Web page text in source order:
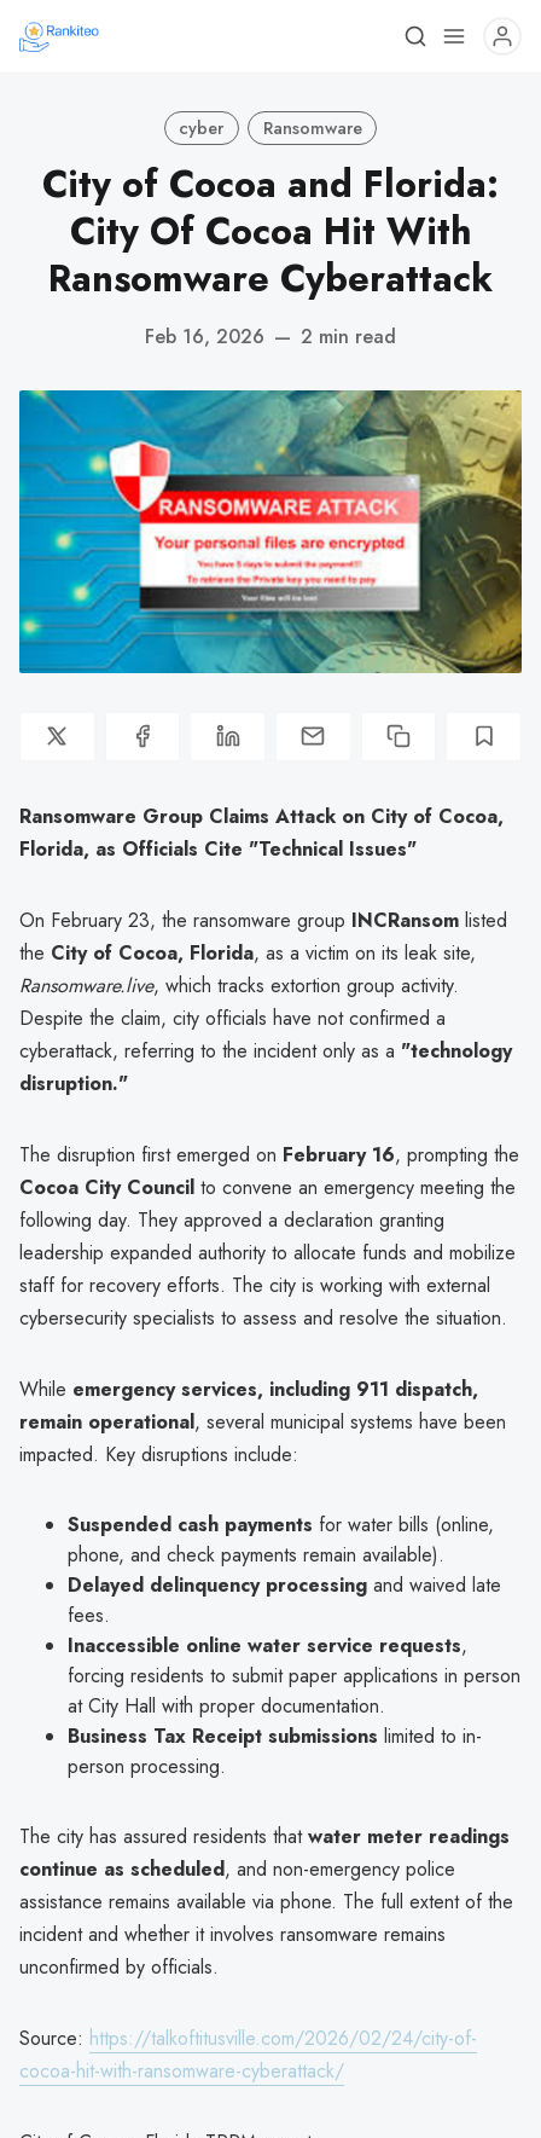
cyber Ransomware
City of Cocoa and Florida:
City Of Cocoa Hit With
Ransomware Cyberattack
Feb 16, 2026 — 2 min read
Ransomware Group Claims Attack on City of Cocoa,
Florida, as Officials Cite "Technical Issues"
On February 23, the ransomware group INCRansom listed
the City of Cocoa, Florida, as a victim on its leak site,
Ransomware.live, which tracks extortion group activity.
Despite the claim, city officials have not confirmed a
cyberattack, referring to the incident only as a "technology
disruption."
The disruption first emerged on February 16, prompting the
Cocoa City Council to convene an emergency meeting the
following day. They approved a declaration granting
leadership expanded authority to allocate funds and mobilize
staff for recovery efforts. The city is working with external
cybersecurity specialists to assess and resolve the situation.
While emergency services, including 911 dispatch,
remain operational, several municipal systems have been
impacted. Key disruptions include:
Suspended cash payments for water bills (online,
phone, and check payments remain available).
Delayed delinquency processing and waived late
fees.
Inaccessible online water service requests,
forcing residents to submit paper applications in person
at City Hall with proper documentation.
Business Tax Receipt submissions limited to in-
person processing.
The city has assured residents thatwater meter readings
continue as scheduled, and non-emergency police
assistance remains available via phone. The full extent of the
incident and whether it involves ransomware remains
unconfirmed by officials.
Source: https://talkoftitusville.com/2026/02/24/city-of-
cocoa-hit-with-ransomware-cyberattack/